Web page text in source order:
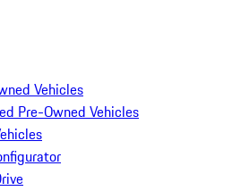
Vehicles
Pre-Owned Vehicles